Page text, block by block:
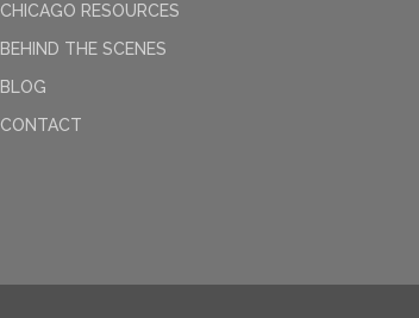
CHICAGO RESOURCES
BEHIND THE SCENES
BLOG
CONTACT